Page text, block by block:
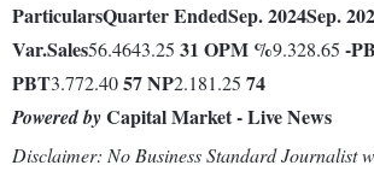
ParticularsQuarter EndedSep. 2024Sep.
Var.Sales56.4643.25 31 OPM %9.328.65 -
PBT3.772.4057NP2.181.25 74
Powered byCapital Market - Live News
Disclaimer: No Business Standard Journalist